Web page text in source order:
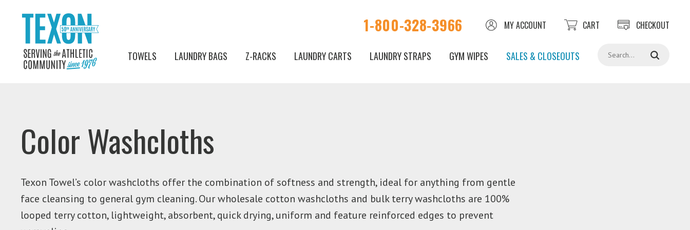
1-800-328-3966 MY ACCOUNT CART CHECKOUT
TOWELS LAUNDRY BAGS Z-RACKS LAUNDRY CARTS LAUNDRY STRAPS GYM WIPES SALES & CLOSEOUTS
Color Washcloths
Texon Towel’s color washcloths offer the combination of softness and strength, ideal for anything from gentle
face cleansing to general gym cleaning. Our wholesale cotton washcloths and bulk terry washcloths are 100%
looped terry cotton, lightweight, absorbent, quick drying, uniform and feature reinforced edges to prevent